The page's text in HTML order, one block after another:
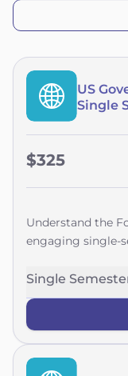
US
Single
$325
Understand the
engaging single-
States
Declaration of
government
key principles
gain a deeper
Single